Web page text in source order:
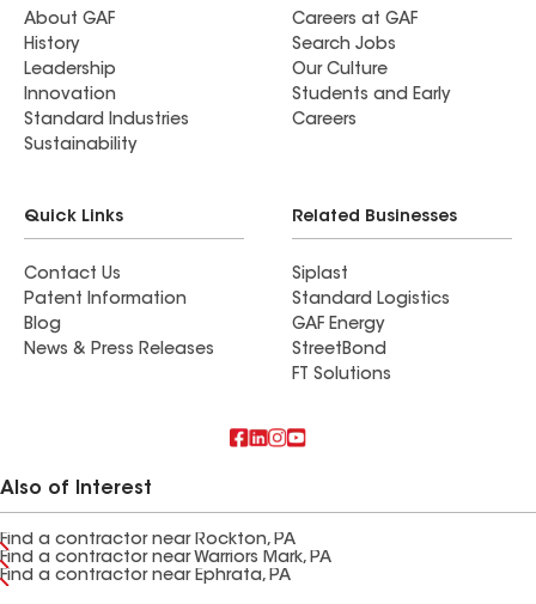
About GAF
History
Leadership
Innovation
Standard Industries
Sustainability
Careers at GAF
Search Jobs
Our Culture
Students and Early
Careers
Quick Links
Contact Us
Patent Information
Blog
News & Press Releases
Related Businesses
Siplast
Standard Logistics
GAF Energy
StreetBond
FT Solutions
Also of Interest
Find a contractor near Rockton, PA
Find a contractor near Warriors Mark, PA
Find a contractor near Ephrata, PA